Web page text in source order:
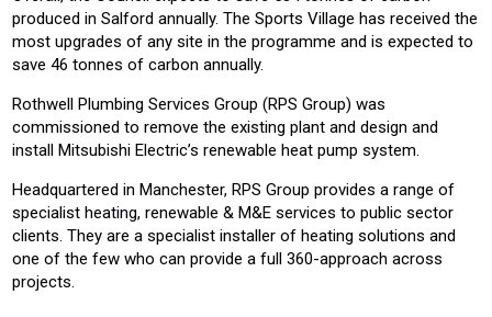
produced in Salford annually. The Sports Village has received the
most upgrades of any site in the programme and is expected to
save 46 tonnes of carbon annually.
Rothwell Plumbing Services Group (RPS Group) was
commissioned to remove the existing plant and design and
install Mitsubishi Electric’s renewable heat pump system.
Headquartered in Manchester, RPS Group provides a range of
specialist heating, renewable & M&E services to public sector
clients. They are a specialist installer of heating solutions and
one of the few who can provide a full 360-approach across
projects.